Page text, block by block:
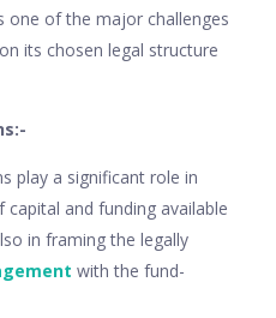
one of the major challenges
its chosen legal structure
play a significant role in
and funding available
in framing the legally
with the fund-